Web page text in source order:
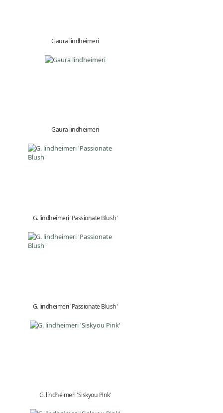
Gaura lindheimeri
Gaura lindheimeri
G. lindheimeri 'Passionate Blush'
G. lindheimeri 'Passionate Blush'
G. lindheimeri 'Siskyou Pink'